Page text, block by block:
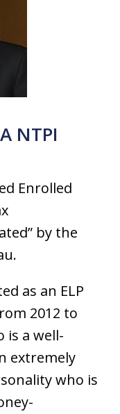
NTPI
Enrolled
by the
as an ELP
2012 to
is a well-
extremely
who is